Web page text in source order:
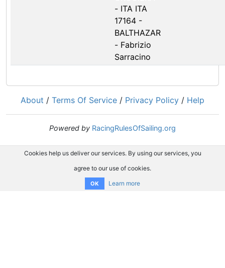
- ITA ITA
17164 -
BALTHAZAR
- Fabrizio
Sarracino
About / Terms Of Service / Privacy Policy / Help
Powered by RacingRulesOfSailing.org
Cookies help us deliver our services. By using our services, you
agree to our use of cookies.
OK Learn more